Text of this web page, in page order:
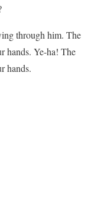
through him. The
hands. Ye-ha! The
hands.